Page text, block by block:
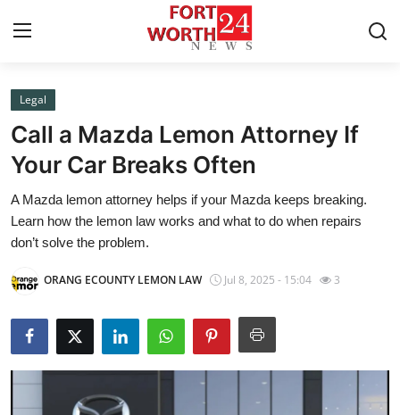
Home
Contact
Press Release
Privacy Policy
About
News Network
Legal
Call a Mazda Lemon Attorney If
Your Car Breaks Often
A Mazda lemon attorney helps if your Mazda keeps breaking.
Learn how the lemon law works and what to do when repairs
don’t solve the problem.
ORANG ECOUNTY LEMON LAW Jul 8, 2025 - 15:04 3